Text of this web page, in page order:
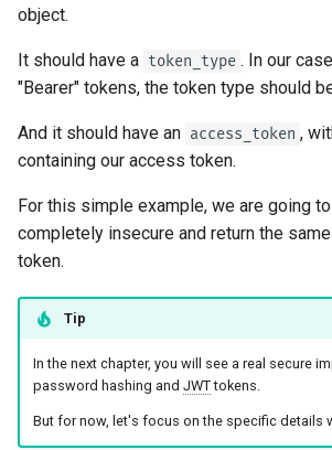
object.
It should have a token_type . In our
"Bearer" tokens, the token type should
And it should have an access_token ,
containing our access token.
For this simple example, we are going
completely insecure and return the same
token.
Tip
In the next chapter, you will see a real secure
password hashing and JWTtokens.
But for now, let's focus on the specific details